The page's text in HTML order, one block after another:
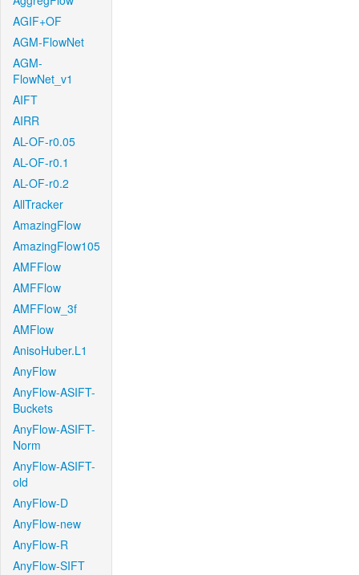
AGIF+OF
AGM-FlowNet
AGM-
FlowNet_v1
AIFT
AIRR
AL-OF-r0.05
AL-OF-r0.1
AL-OF-r0.2
AllTracker
AmazingFlow
AmazingFlow105
AMFFlow
AMFFlow
AMFFlow_3f
AMFlow
AnisoHuber.L1
AnyFlow
AnyFlow-ASIFT-
Buckets
AnyFlow-ASIFT-
Norm
AnyFlow-ASIFT-
old
AnyFlow-D
AnyFlow-new
AnyFlow-R
AnyFlow-SIFT